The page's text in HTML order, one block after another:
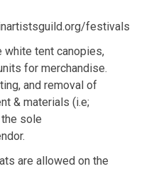
festivals
white tent canopies,
for merchandise.
and removal of
& materials (i.e;
sole
are allowed on the